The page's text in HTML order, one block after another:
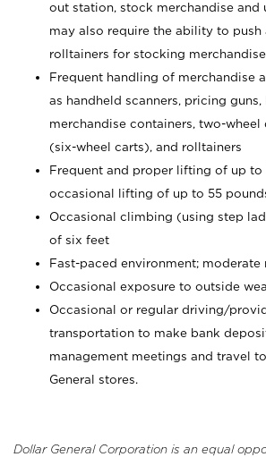
out station, stock merchandise and
may also require the ability to push
rolltainers for stocking merchandise
Frequent handling of merchandise
as handheld scanners, pricing guns,
merchandise containers, two-wheel
(six-wheel carts), and rolltainers
Frequent and proper lifting of up to
occasional lifting of up to 55
Occasional climbing (using step
of six feet
Fast-paced environment; moderate
Occasional exposure to outside
Occasional or regular driving/
transportation to make bank
management meetings and travel
General stores.
Dollar General Corporation is an equal